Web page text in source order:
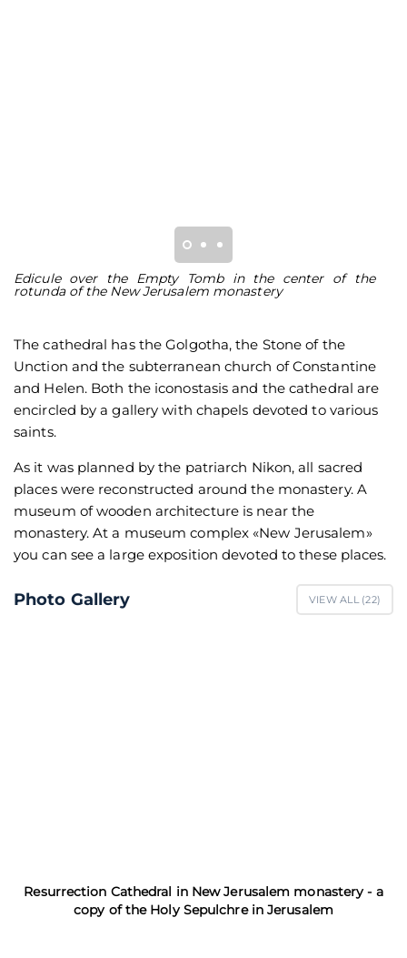
Edicule over the Empty Tomb in the center of the
rotunda of the New Jerusalem monastery
The cathedral has the Golgotha, the Stone of the
Unction and the subterranean church of Constantine
and Helen. Both the iconostasis and the cathedral are
encircled by a gallery with chapels devoted to various
saints.
As it was planned by the patriarch Nikon, all sacred
places were reconstructed around the monastery. A
museum of wooden architecture is near the
monastery. At a museum complex «New Jerusalem»
you can see a large exposition devoted to these places.
Photo Gallery VIEW ALL (22)
Resurrection Cathedral in New Jerusalem monastery - a
copy of the Holy Sepulchre in Jerusalem